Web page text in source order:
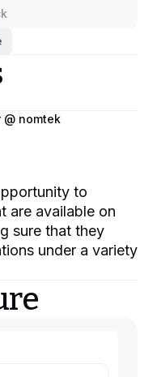
@ nomtek
to
are available on
sure that they
under a variety